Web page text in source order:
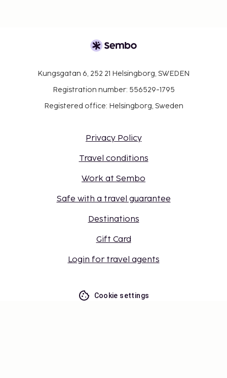
Kungsgatan 6, 252 21 Helsingborg, SWEDEN
Registration number: 556529-1795
Registered office: Helsingborg, Sweden
Privacy Policy
Travel conditions
Work at Sembo
Safe with a travel guarantee
Destinations
Gift Card
Login for travel agents
Cookie settings